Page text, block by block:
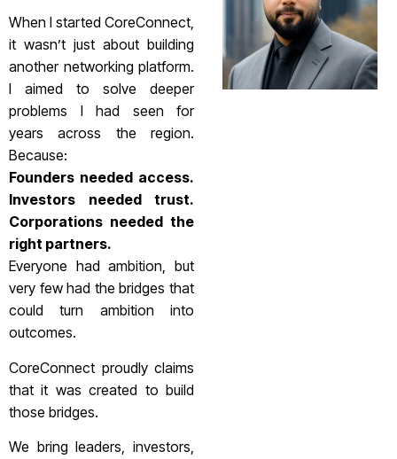
When I started CoreConnect,
it wasn’t just about building
another networking platform.
I aimed to solve deeper
problems I had seen for
years across the region.
Because:
Founders needed access.
Investors needed trust.
Corporations needed the
right partners.
Everyone had ambition, but
very few had the bridges that
could turn ambition into
outcomes.
CoreConnect proudly claims
that it was created to build
those bridges.
We bring leaders, investors,